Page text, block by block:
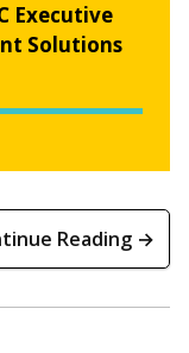
Executive
Solutions
Reading →